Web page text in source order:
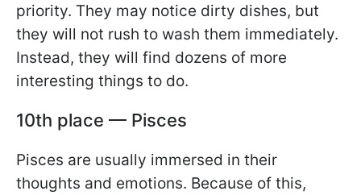
priority. They may notice dirty dishes, but
they will not rush to wash them immediately.
Instead, they will find dozens of more
interesting things to do.
10th place — Pisces
Pisces are usually immersed in their
thoughts and emotions. Because of this,